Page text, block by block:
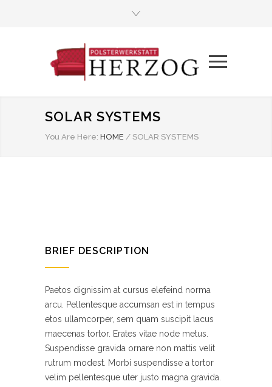
SOLAR SYSTEMS
You Are Here: HOME / SOLAR SYSTEMS
BRIEF DESCRIPTION
Paetos dignissim at cursus elefeind norma
arcu. Pellentesque accumsan est in tempus
etos ullamcorper, sem quam suscipit lacus
maecenas tortor. Erates vitae node metus.
Suspendisse gravida ornare non mattis velit
rutrum modest. Morbi suspendisse a tortor
velim pellentesque uter justo magna gravida.